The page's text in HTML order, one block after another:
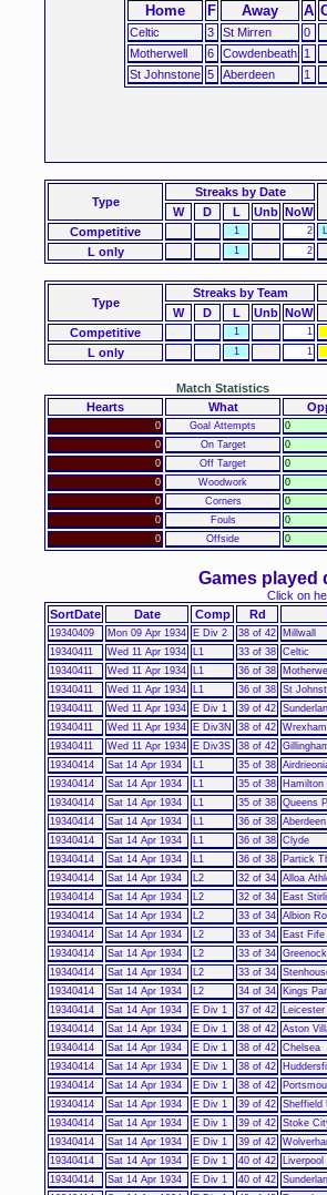
Home F Away A
Celtic 3 St Mirren 0
Motherwell
6 Cowdenbeath 1
St Johnstone 5 Aberdeen 1
Type
Streaksby Date
W
D L Unb NoW
Competitive
1 2
L only 1 2
Type
Streaks by Team
W
D L Unb NoW
Competitive
1 1
L only 1 1
Hearts What
Match Statistics
0 Goal Attempts
0
0
On Target
0
0
Off Target
0
0
Woodwork
0
0
Corners
0
0
Fouls
0
0
Offside 0
SortDate Date Comp Rd
Games played
Click on
19340409 Mon 09 Apr 1934 E Div 2 38 of 42 Millwall
19340411
Wed 11 Apr 1934 L1 33 of 38 Celtic
19340411
Wed 11 Apr 1934 L1 36 of 38 Motherwell
19340411
Wed 11 Apr 1934 L1 36 of 38 St
19340411
Wed 11 Apr 1934 E Div 1 39 of 42
19340411
Wed 11 Apr 1934 E Div3N 38 of 42 Wrexham
19340411
Wed 11 Apr 1934 E Div3S 38 of 42
19340414
Sat 14 Apr 1934 L1 35 of 38
19340414
Sat 14 Apr 1934 L1 35 of 38 Hamilton
19340414
Sat 14 Apr 1934 L1 35 of 38 Queens
19340414
Sat 14 Apr 1934 L1 36 of 38 Aberdeen
19340414
Sat 14 Apr 1934 L1 36 of 38 Clyde
19340414
Sat 14 Apr 1934 L1 36 of 38 Partick
19340414
Sat 14 Apr 1934 L2 32 of 34 Alloa
19340414
Sat 14 Apr 1934 L2 32 of 34 East
19340414
Sat 14 Apr 1934 L2 33 of 34 Albion
19340414
Sat 14 Apr 1934 L2 33 of 34 East Fife
19340414
Sat 14 Apr 1934 L2 33 of 34
19340414
Sat 14 Apr 1934 L2 33 of 34
19340414
Sat 14 Apr 1934 L2 34 of 34 Kings
19340414
Sat 14 Apr 1934 E Div 1 37 of 42
19340414
Sat 14 Apr 1934 E Div 1 38 of 42 Aston
19340414
Sat 14 Apr 1934 E Div 1 38 of 42 Chelsea
19340414
Sat 14 Apr 1934 E Div 1 38 of 42
19340414
Sat 14 Apr 1934 E Div 1 38 of 42
19340414
Sat 14 Apr 1934 E Div 1 39 of 42 Sheffield
19340414
Sat 14 Apr 1934 E Div 1 39 of 42 Stoke
19340414
Sat 14 Apr 1934 E Div 1 39 of 42
19340414
Sat 14 Apr 1934 E Div 1 40 of 42 Liverpool
19340414
Sat 14 Apr 1934 E Div 1 40 of 42